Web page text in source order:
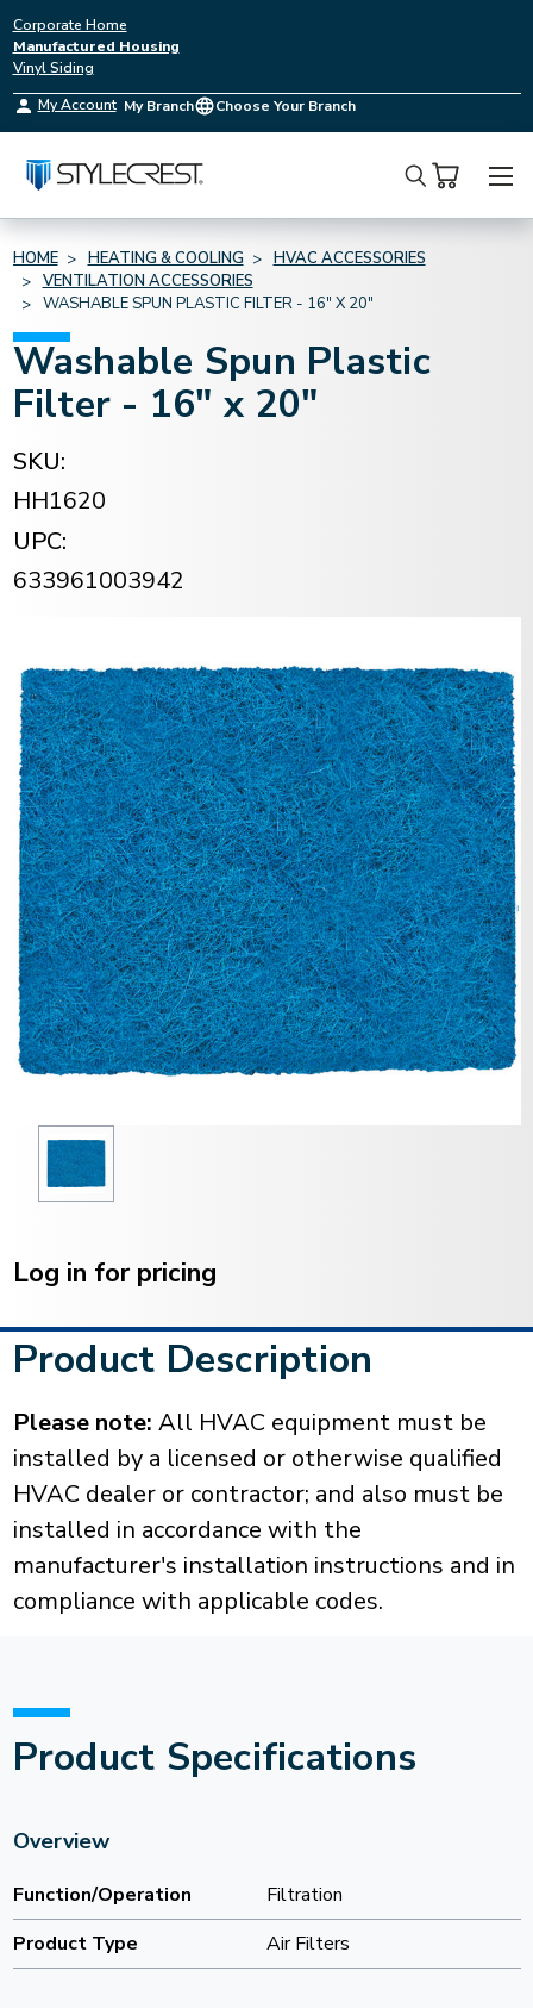
Corporate Home
Manufactured Housing
Vinyl Siding
My Account My Branch Choose Your Branch
Search
HOME HEATING & COOLING
HVAC ACCESSORIES
VENTILATION ACCESSORIES
WASHABLE SPUN PLASTIC FILTER - 16" X 20"
Washable Spun Plastic
Filter - 16" x 20"
SKU:
HH1620
UPC:
633961003942
Stock:
Log in for pricing
Product Description
Please note: All HVAC equipment must be
installed by a licensed or otherwise qualified
HVAC dealer or contractor; and also must be
installed in accordance with the
manufacturer's installation instructions and in
compliance with applicable codes.
Product Specifications
Overview
Function/Operation
Filtration
Product Type
Air Filters